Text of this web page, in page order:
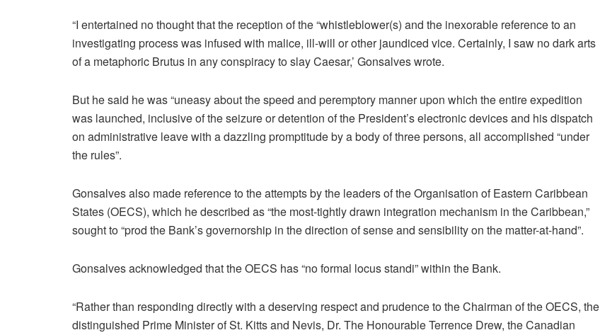
“I entertained no thought that the reception of the “whistleblower(s) and the inexorable reference to an
investigating process was infused with malice, ill-will or other jaundiced vice. Certainly, I saw no dark arts
of a metaphoric Brutus in any conspiracy to slay Caesar,’ Gonsalves wrote.
But he said he was “uneasy about the speed and peremptory manner upon which the entire expedition
was launched, inclusive of the seizure or detention of the President’s electronic devices and his dispatch
on administrative leave with a dazzling promptitude by a body of three persons, all accomplished “under
the rules”.
Gonsalves also made reference to the attempts by the leaders of the Organisation of Eastern Caribbean
States (OECS), which he described as “the most-tightly drawn integration mechanism in the Caribbean,”
sought to “prod the Bank’s governorship in the direction of sense and sensibility on the matter-at-hand”.
Gonsalves acknowledged that the OECS has “no formal locus standi” within the Bank.
“Rather than responding directly with a deserving respect and prudence to the Chairman of the OECS, the
distinguished Prime Minister of St. Kitts and Nevis, Dr. The Honourable Terrence Drew, the Canadian